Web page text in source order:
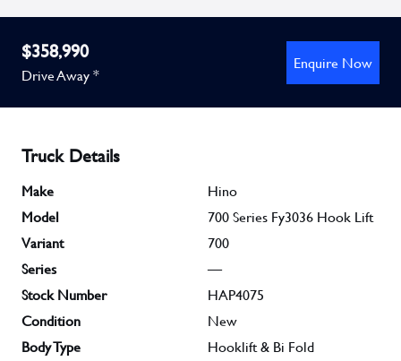
$358,990
Drive Away *
Enquire Now
Truck Details
Make
Hino
Model
700 Series Fy3036 Hook Lift
Variant
700
Series
—
Stock Number
HAP4075
Condition
New
Body Type
Hooklift & Bi Fold